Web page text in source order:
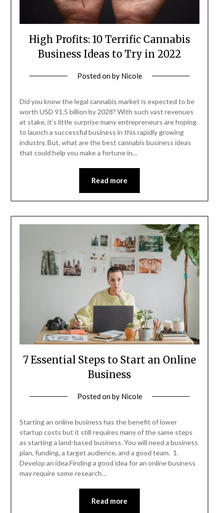
High Profits: 10 Terrific Cannabis
Business Ideas to Try in 2022
Posted onby Nicole
Did you know the legal cannabis market is expected to be
worth USD 91.5 billion by 2028? With such vast revenues
at stake, it’s little surprise many entrepreneurs are hoping
to launch a successful business in this rapidly growing
industry. But, what are the best cannabis business ideas
that could help you make a fortune in…
Read more
7 Essential Steps to Start an Online
Business
Posted onby Nicole
Starting an online business has the benefit of lower
startup costs but it still requires many of the same steps
as starting a land-based business. You will need a business
plan, funding, a target audience, and a good team. 1.
Develop an idea Finding a good idea for an online business
may require some research…
Read more